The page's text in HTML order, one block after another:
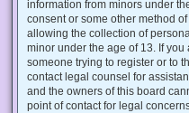
information from minors under
consent or some other method
allowing the collection of
minor under the age of 13. If
someone trying to register or to
contact legal counsel for
and the owners of this board
point of contact for legal